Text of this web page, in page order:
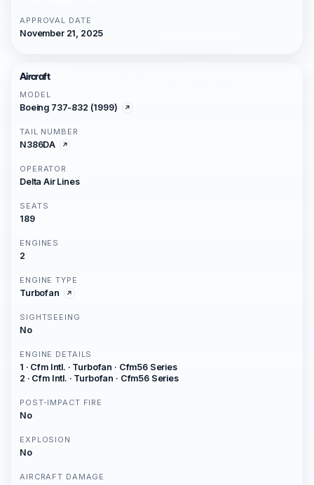
APPROVAL DATE
November 21, 2025
Aircraft
MODEL
Boeing 737-832 (1999)
TAIL NUMBER
N386DA
OPERATOR
Delta Air Lines
SEATS
189
ENGINES
2
ENGINE TYPE
Turbofan
SIGHTSEEING
No
ENGINE DETAILS
1 · Cfm Intl. · Turbofan · Cfm56 Series
2 · Cfm Intl. · Turbofan · Cfm56 Series
POST-IMPACT FIRE
No
EXPLOSION
No
AIRCRAFT DAMAGE